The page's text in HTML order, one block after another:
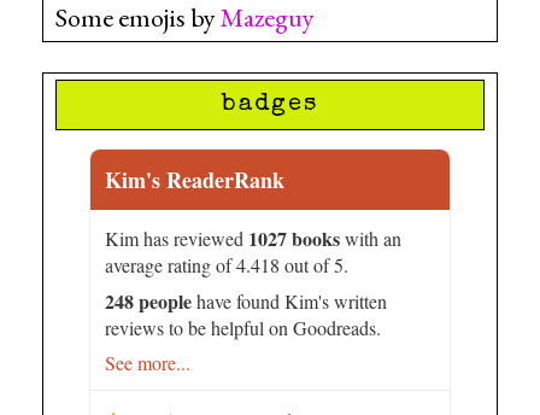
Some emojis byMazeguy
badges
Kim's ReaderRank
Kim has reviewed 1027 bookswith an
average rating of 4.418 out of 5.
248 peoplehave found Kim's written
reviews to be helpful on Goodreads.
See more...